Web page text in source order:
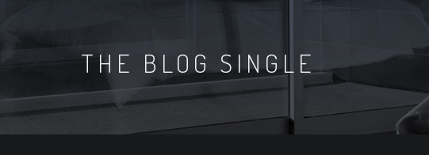
THE BLOG SINGLE